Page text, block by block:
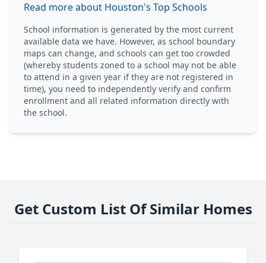
Read more about Houston's Top Schools
School information is generated by the most current
available data we have. However, as school boundary
maps can change, and schools can get too crowded
(whereby students zoned to a school may not be able
to attend in a given year if they are not registered in
time), you need to independently verify and confirm
enrollment and all related information directly with
the school.
Get Custom List Of Similar Homes